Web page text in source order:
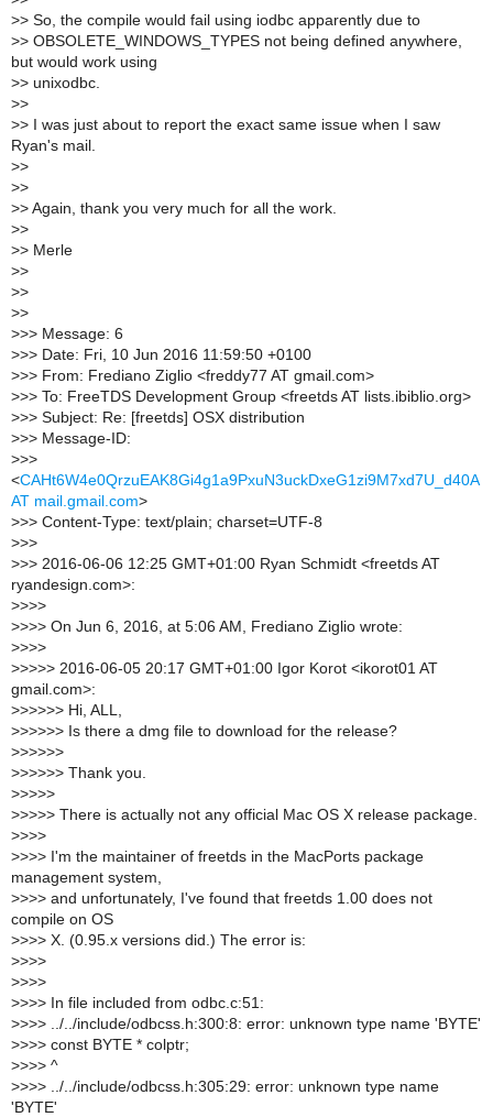
>> So, the compile would fail using iodbc apparently due to
>> OBSOLETE_WINDOWS_TYPES not being defined anywhere,
but would work using
>> unixodbc.
>>
>> I was just about to report the exact same issue when I saw
Ryan's mail.
>>
>>
>> Again, thank you very much for all the work.
>>
>> Merle
>>
>>
>>
>>> Message: 6
>>> Date: Fri, 10 Jun 2016 11:59:50 +0100
>>> From: Frediano Ziglio <freddy77 AT gmail.com>
>>> To: FreeTDS Development Group <freetds AT lists.ibiblio.org>
>>> Subject: Re: [freetds] OSX distribution
>>> Message-ID:
>>>
<CAHt6W4e0QrzuEAK8Gi4g1a9PxuN3uckDxeG1zi9M7xd7U_d40A
AT mail.gmail.com>
>>> Content-Type: text/plain; charset=UTF-8
>>>
>>> 2016-06-06 12:25 GMT+01:00 Ryan Schmidt <freetds AT
ryandesign.com>:
>>>>
>>>> On Jun 6, 2016, at 5:06 AM, Frediano Ziglio wrote:
>>>>
>>>>> 2016-06-05 20:17 GMT+01:00 Igor Korot <ikorot01 AT
gmail.com>:
>>>>>> Hi, ALL,
>>>>>> Is there a dmg file to download for the release?
>>>>>>
>>>>>> Thank you.
>>>>>
>>>>> There is actually not any official Mac OS X release package.
>>>>
>>>> I'm the maintainer of freetds in the MacPorts package
management system,
>>>> and unfortunately, I've found that freetds 1.00 does not
compile on OS
>>>> X. (0.95.x versions did.) The error is:
>>>>
>>>>
>>>> In file included from odbc.c:51:
>>>> ../../include/odbcss.h:300:8: error: unknown type name 'BYTE'
>>>> const BYTE * colptr;
>>>> ^
>>>> ../../include/odbcss.h:305:29: error: unknown type name
'BYTE'